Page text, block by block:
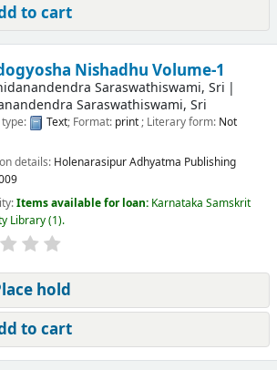
to cart
Nishadhu Volume-1
Saraswathiswami, Sri
Saraswathiswami, Sri
Text; Format: print; Literary form: Not
details: HolenarasipurAdhyatma Publishing
Items available for loan: Karnataka Samskrit
Library(1).
hold
to cart